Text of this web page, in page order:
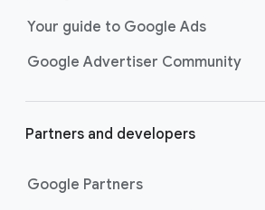
Your guide to Google Ads
Google Advertiser Community
Partners and developers
Google Partners